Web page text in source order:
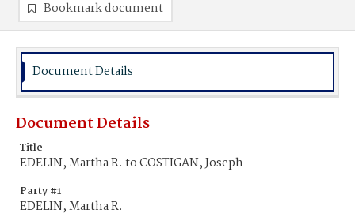
Bookmark document
Document Details
Document Details
Title
EDELIN, Martha R. to COSTIGAN, Joseph
Party #1
EDELIN, Martha R.